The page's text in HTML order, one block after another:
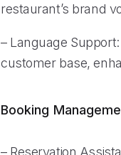
restaurant’s brand
– Language
customer base,
Booking
– Reservation